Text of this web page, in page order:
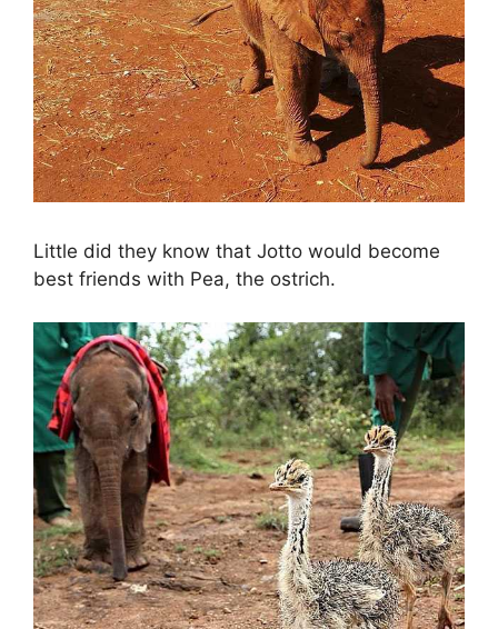
Little did they know that Jotto would become
best friends with Pea, the ostrich.